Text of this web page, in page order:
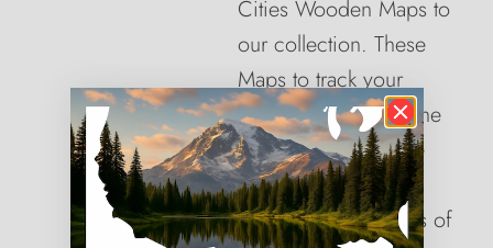
Cities Wooden Maps to
our collection. These
Maps to track your
travels let you trace the
cities that have made
lasting impressions.
From the busy streets of